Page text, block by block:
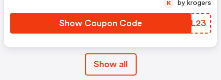
Show Coupon Code UETL23
K by krogers
Show all